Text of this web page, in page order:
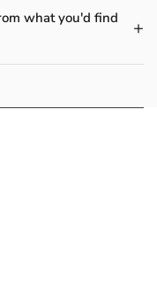
what you'd find